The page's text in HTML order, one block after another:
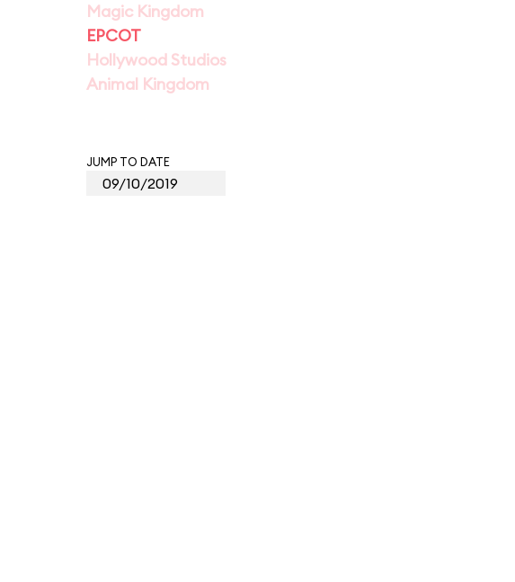
Magic Kingdom
EPCOT
Hollywood Studios
Animal Kingdom
JUMP TO DATE